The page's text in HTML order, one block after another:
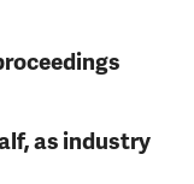
as industry